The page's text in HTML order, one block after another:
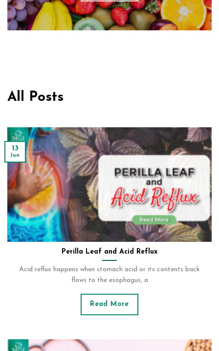
All Posts
Perilla Leaf and Acid Reflux
Acid reflux happens when stomach acid or its contents back
flows to the esophagus, a
Read More
13
Jun